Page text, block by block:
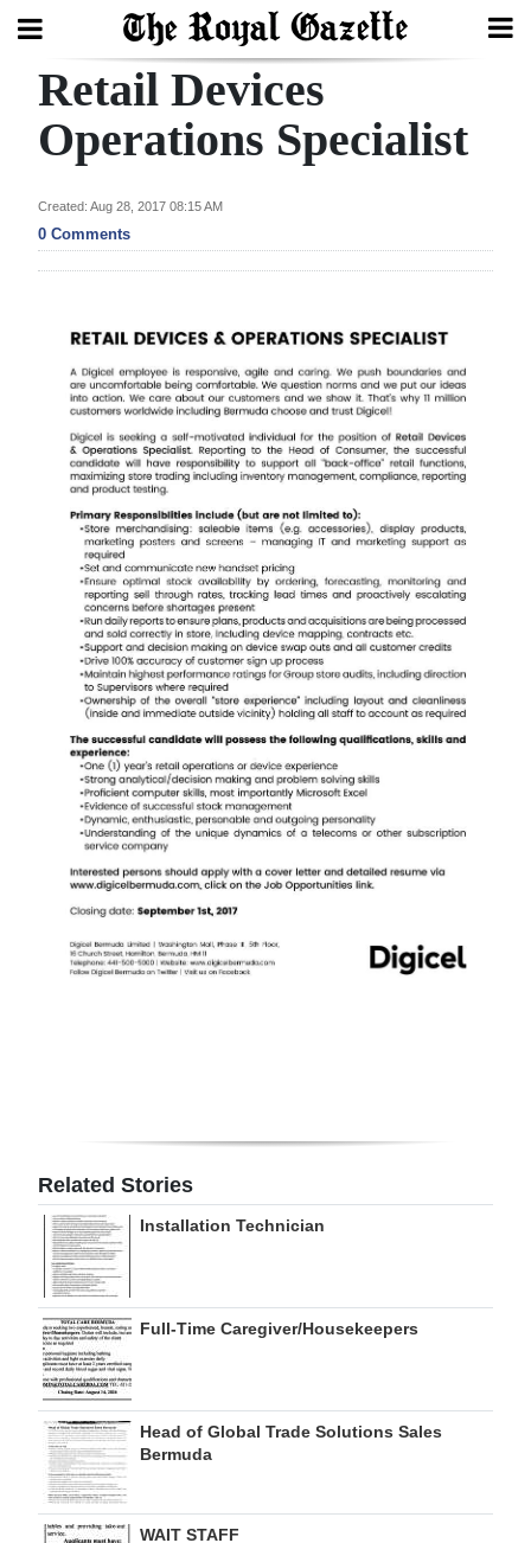
Search
Year
In
Budget
Election
2025
News
Business
Sport
Opinion
Podcast
Jobs
Classifieds
RGMags
Drive
For
Change
Retail Devices
Operations Specialist
Created: Aug 28, 2017 08:15 AM
0 Comments
Related Stories
Installation Technician
Full-Time Caregiver/Housekeepers
Head of Global Trade Solutions Sales
Bermuda
WAIT STAFF